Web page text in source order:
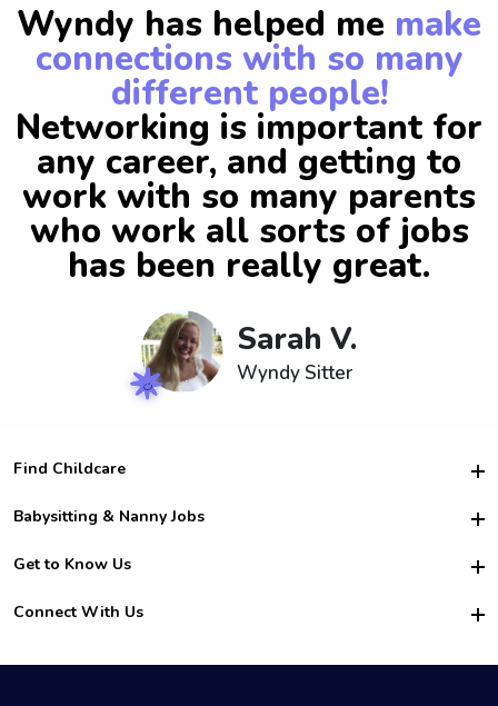
Wyndy has helped me make
connections with so many
different people!
Networking is important for
any career, and getting to
work with so many parents
who work all sorts of jobs
has been really great.
Sarah V.
Wyndy Sitter
Find Childcare
Hire College Babysitters
For Employers
For Churches
Babysitting & Nanny Jobs
Become a Sitter
Family Interview Tips
College Nanny Jobs
Get to Know Us
Safety
How it Works
Connect With Us